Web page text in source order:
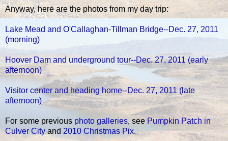
Anyway, here are the photos from my day trip:
Lake Mead and O'Callaghan-Tillman Bridge--Dec. 27, 2011
(morning)
Hoover Dam and underground tour--Dec. 27, 2011 (early
afternoon)
Visitor center and heading home--Dec. 27, 2011 (late
afternoon)
For some previous photo galleries, seePumpkin Patch in
Culver City and 2010 Christmas Pix.